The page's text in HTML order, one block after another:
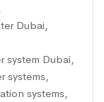
Dubai,
system Dubai,
systems,
systems,